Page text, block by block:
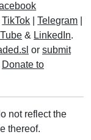
|TikTok |Telegram
& LinkedIn.
or submit
Donate to
not reflect the
thereof.